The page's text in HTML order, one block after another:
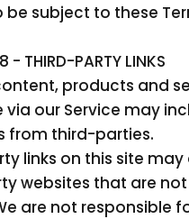
be subject to these
- THIRD-PARTY LINKS
products and
via our Service may
from third-parties.
links on this site
websites that are
are not responsible